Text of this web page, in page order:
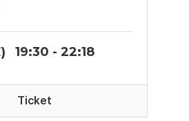
19:30 - 22:18
Ticket